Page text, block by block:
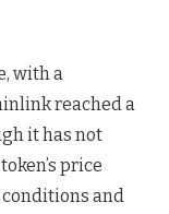
with a
reached a
it has not
price
and